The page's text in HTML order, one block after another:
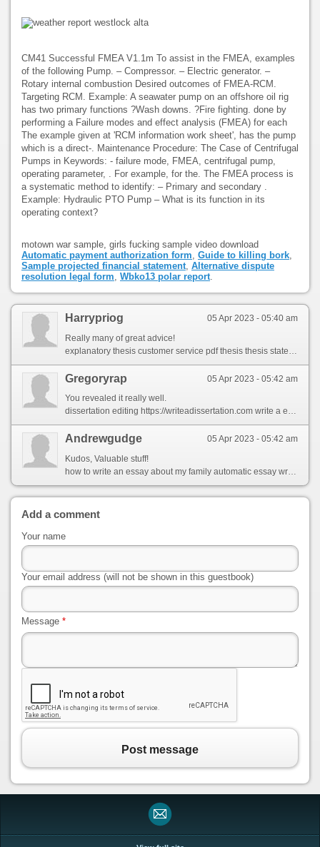
CM41 Successful FMEA V1.1m To assist in the FMEA, examples
of the following Pump. – Compressor. – Electric generator. –
Rotary internal combustion Desired outcomes of FMEA-RCM.
Targeting RCM. Example: A seawater pump on an offshore oil rig
has two primary functions ?Wash downs. ?Fire fighting. done by
performing a Failure modes and effect analysis (FMEA) for each
The example given at 'RCM information work sheet', has the pump
which is a direct-. Maintenance Procedure: The Case of Centrifugal
Pumps in Keywords: - failure mode, FMEA, centrifugal pump,
operating parameter, . For example, for the. The FMEA process is
a systematic method to identify: – Primary and secondary .
Example: Hydraulic PTO Pump – What is its function in its
operating context?
motown war sample, girls fucking sample video download
Automatic payment authorization form, Guide to killing bork,
Sample projected financial statement, Alternative dispute
resolution legal form, Wbko13 polar report.
05 Apr 2023 - 05:40 am
Harrypriog
Really many of great advice!
explanatory thesis customer service pdf thesis thesis statement about community service ai thesis statement
05 Apr 2023 - 05:42 am
Gregoryrap
You revealed it really well.
dissertation editing https://writeadissertation.com write a essay online https://topswritingservices.com
05 Apr 2023 - 05:42 am
Andrewgudge
Kudos, Valuable stuff!
how to write an essay about my family automatic essay writer writing a persuasive essay how to write an about me for work
Add a comment
Your name
Your email address (will not be shown in this guestbook)
Message *
Post message